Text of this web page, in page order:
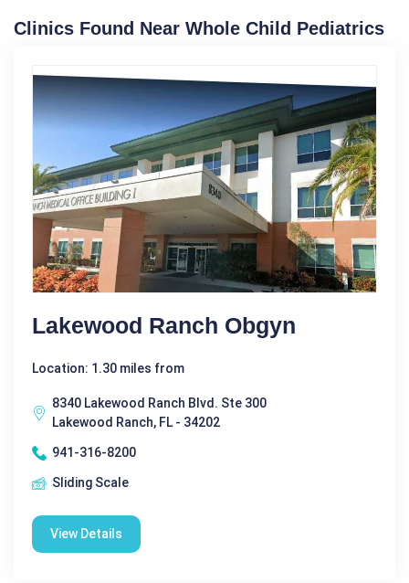
Clinics Found Near Whole Child Pediatrics
Lakewood Ranch Obgyn
Location: 1.30 miles from
8340 Lakewood Ranch Blvd. Ste 300
Lakewood Ranch, FL - 34202
941-316-8200
Sliding Scale
View Details